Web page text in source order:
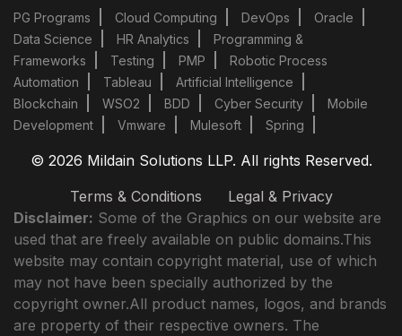
PG Programs Cloud Computing DevOps
Oracle
Data Science
HR Analytics
Programming &
Frameworks
Testing PMP
Robotic Process
Automation
Tableau
Artificial Intelligence
Blockchain
WSO2 BDD Cyber Security
Mobile
Development
Vmware Mulesoft Spring
© 2026 Mildain Solutions LLP. All rights Reserved.
Terms & Conditions
Legal & Privacy
Disclaimer: Some of the Graphics on our website are
used that are freely available on public domains.This
website may contain copyright material, use of which
may not have been specially authorized by the
copyright owner.All product names, logos, and brands
are property of their respective owners. The